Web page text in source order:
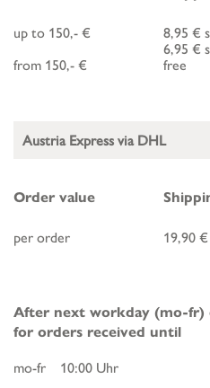
up to 150,- €
from 150,- €
8,95 €
6,95 €
free
Austria Express via DHL
Order value
per order 19,90 €
After next workday (mo-fr)
for orders received until
mo-fr 10:00 Uhr